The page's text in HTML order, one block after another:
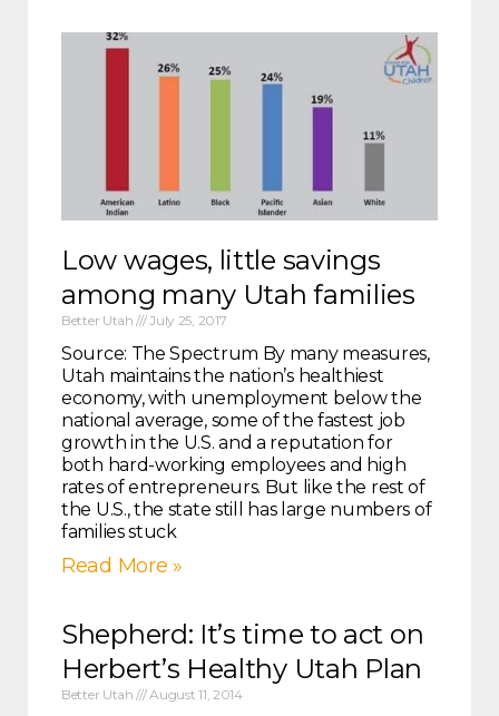
Low wages, little savings
among many Utah families
Better Utah July 25, 2017
Source: The Spectrum By many measures,
Utah maintains the nation’s healthiest
economy, with unemployment below the
national average, some of the fastest job
growth in the U.S. and a reputation for
both hard-working employees and high
rates of entrepreneurs. But like the rest of
the U.S., the state still has large numbers of
families stuck
Read More »
Shepherd: It’s time to act on
Herbert’s Healthy Utah Plan
Better Utah August 11, 2014